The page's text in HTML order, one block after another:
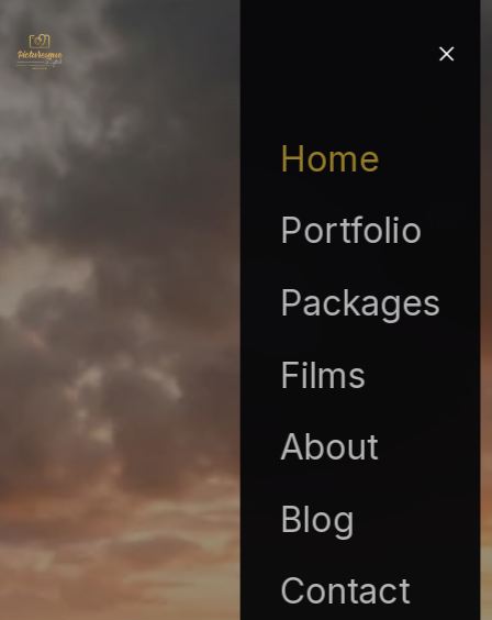
Home
Portfolio
Packages
Films
About
Blog
Contact